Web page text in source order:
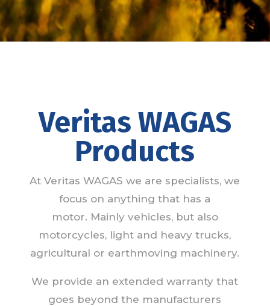
Veritas WAGAS
Products
At Veritas WAGAS we are specialists, we
focus on anything that has a
motor. Mainly vehicles, but also
motorcycles, light and heavy trucks,
agricultural or earthmoving machinery.
We provide an extended warranty that
goes beyond the manufacturers